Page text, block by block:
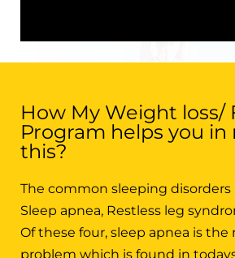
How My Weight loss/
Program helps you in
this?
The common sleeping
Sleep apnea, Restless leg
Of these four, sleep apnea is
problem which is found in